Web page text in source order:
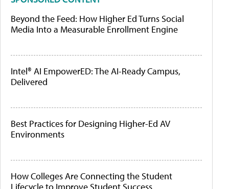
Beyond the Feed: How Higher Ed Turns Social
Media Into a Measurable Enrollment Engine
Intel® AI EmpowerED: The AI-Ready Campus,
Delivered
Best Practices for Designing Higher-Ed AV
Environments
How Colleges Are Connecting the Student